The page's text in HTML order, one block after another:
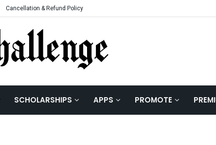
Cancellation & Refund Policy
SCHOLARSHIPS APPS PROMOTE